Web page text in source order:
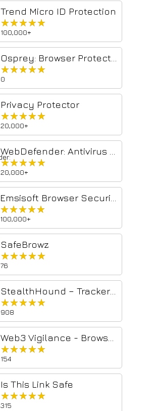
Trend Micro ID Protection
★★★★★
★★★★★
100,000+
★★★★★
★★★★★
0
Privacy Protector
★★★★★
★★★★★
20,000+
★★★★★
★★★★★
20,000+
★★★★★
★★★★★
100,000+
SafeBrowz
★★★★★
★★★★★
76
★★★★★
★★★★★
908
★★★★★
★★★★★
154
Is This Link Safe
★★★★★
★★★★★
315